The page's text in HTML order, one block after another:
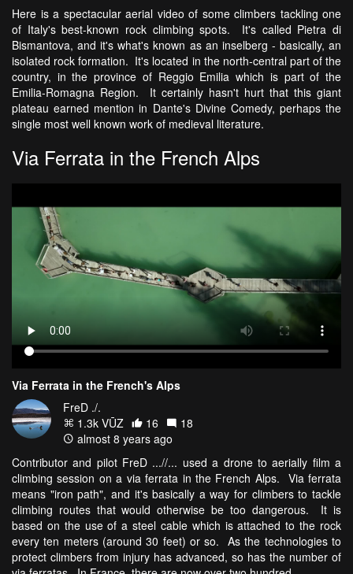
Here is a spectacular aerial video of some climbers tackling one
of Italy's best-known rock climbing spots. It's called Pietra di
Bismantova, and it's what's known as an inselberg - basically, an
isolated rock formation. It's located in the north-central part of the
country, in the province of Reggio Emilia which is part of the
Emilia-Romagna Region. It certainly hasn't hurt that this giant
plateau earned mention in Dante's Divine Comedy, perhaps the
single most well known work of medieval literature.
Via Ferrata in the French Alps
Via Ferrata in the French's Alps
FreD ./.
1.3k VŪZ
16
18
almost 8 years ago
Contributor and pilot FreD ...//... used a drone to aerially film a
climbing session on a via ferrata in the French Alps. Via ferrata
means "iron path", and it's basically a way for climbers to tackle
climbing routes that would otherwise be too dangerous. It is
based on the use of a steel cable which is attached to the rock
every ten meters (around 30 feet) or so. As the technologies to
protect climbers from injury has advanced, so has the number of